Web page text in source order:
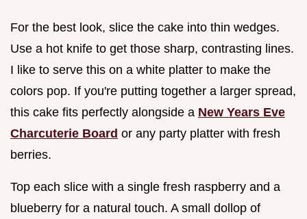
For the best look, slice the cake into thin wedges.
Use a hot knife to get those sharp, contrasting lines.
I like to serve this on a white platter to make the
colors pop. If you're putting together a larger spread,
this cake fits perfectly alongside a New Years Eve
Charcuterie Board or any party platter with fresh
berries.
Top each slice with a single fresh raspberry and a
blueberry for a natural touch. A small dollop of